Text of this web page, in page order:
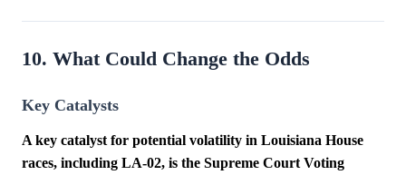
10. What Could Change the Odds
Key Catalysts
A key catalyst for potential volatility in Louisiana House
races, including LA-02, is the Supreme Court Voting